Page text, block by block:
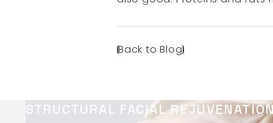
Back to Blog
STRUCTURAL FACIAL REJUVENATION